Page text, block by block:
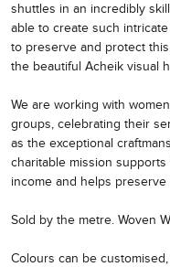
shuttles in an incredibly
able to create such
to preserve and protect
the beautiful Acheik visual
We are working with
groups, celebrating their
as the exceptional
charitable mission
income and helps preserve
Sold by the metre. Woven
Colours can be